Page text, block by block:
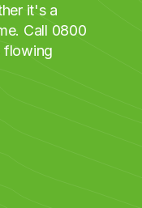
it's a
Call 0800
flowing